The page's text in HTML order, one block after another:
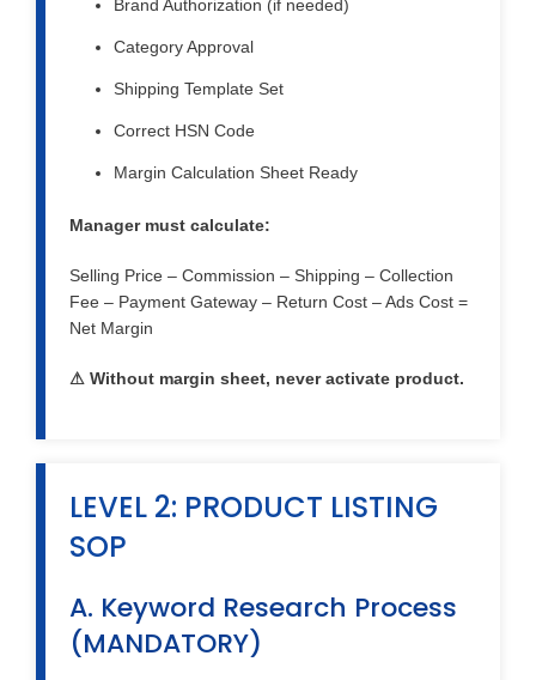
Brand Authorization (if needed)
Category Approval
Shipping Template Set
Correct HSN Code
Margin Calculation Sheet Ready
Manager must calculate:
Selling Price – Commission – Shipping – Collection
Fee – Payment Gateway – Return Cost – Ads Cost =
Net Margin
⚠ Without margin sheet, never activate product.
LEVEL 2: PRODUCT LISTING
SOP
A. Keyword Research Process
(MANDATORY)